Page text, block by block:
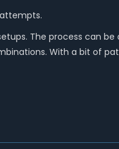
The process can be
With a bit of